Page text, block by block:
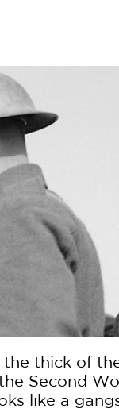
thick of
Second
like a